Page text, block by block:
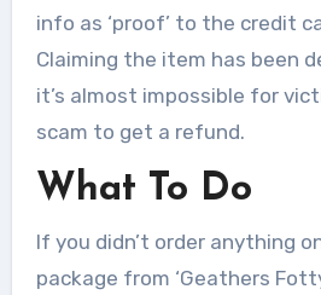
info as ‘proof’ to the credit
Claiming the item has been
it’s almost impossible for
scam to get a refund.
What To Do
If you didn’t order anything
package from ‘Geathers